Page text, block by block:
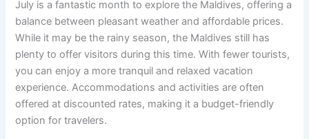
July is a fantastic month to explore the Maldives, offering a
balance between pleasant weather and affordable prices.
While it may be the rainy season, the Maldives still has
plenty to offer visitors during this time. With fewer tourists,
you can enjoy a more tranquil and relaxed vacation
experience. Accommodations and activities are often
offered at discounted rates, making it a budget-friendly
option for travelers.